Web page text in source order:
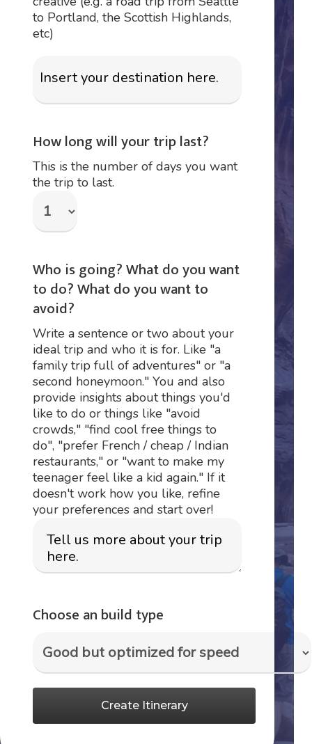
to Portland, the Scottish Highlands,
etc)
How long will your trip last?
This is the number of days you want
the trip to last.
Who is going? What do you want
to do? What do you want to
avoid?
Write a sentence or two about your
ideal trip and who it is for. Like "a
family trip full of adventures" or "a
second honeymoon." You and also
provide insights about things you'd
like to do or things like "avoid
crowds," "find cool free things to
do", "prefer French / cheap / Indian
restaurants," or "want to make my
teenager feel like a kid again." If it
doesn't work how you like, refine
your preferences and start over!
Choose an build type
Create Itinerary